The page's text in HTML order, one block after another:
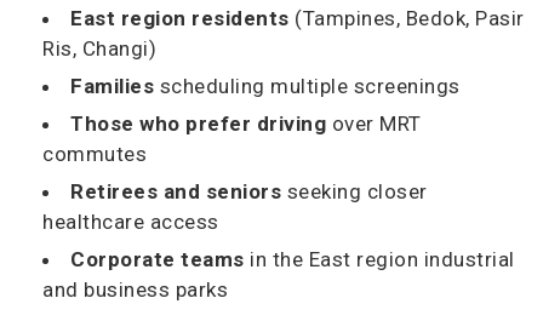
East region residents (Tampines, Bedok, Pasir
Ris, Changi)
Families scheduling multiple screenings
Those who prefer driving over MRT
commutes
Retirees and seniors seeking closer
healthcare access
Corporate teams in the East region industrial
and business parks